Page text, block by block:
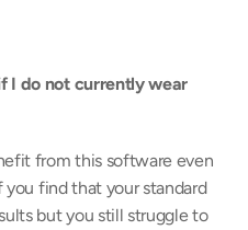
I do not currently wear
from this software even
you find that your standard
but you still struggle to